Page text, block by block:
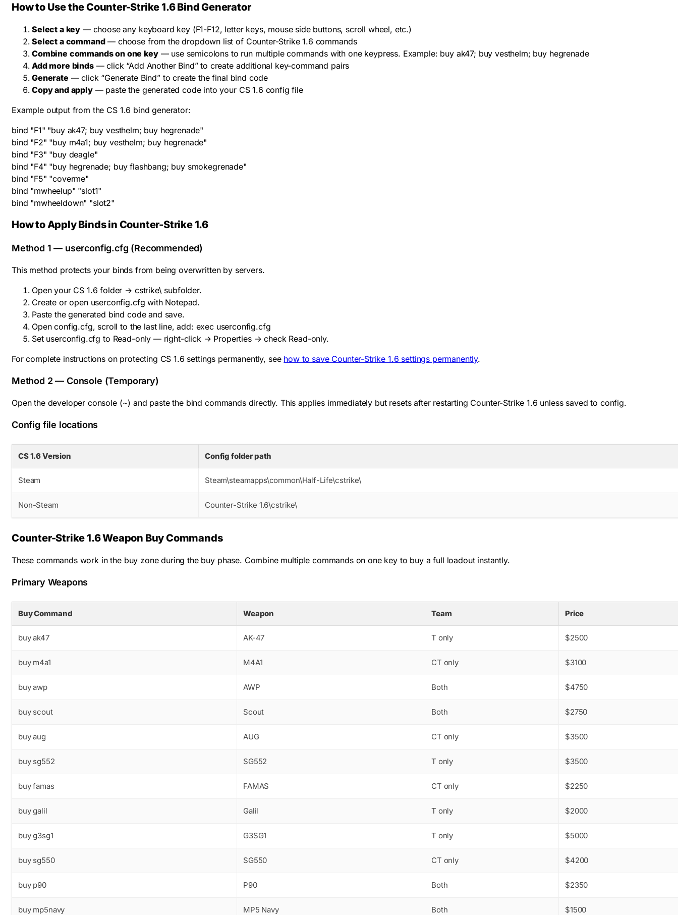
How to Use the Counter-Strike 1.6 Bind Generator
Select a key — choose any keyboard key (F1-F12, letter keys, mouse side buttons, scroll wheel, etc.)
Select a command— choose from the dropdown list of Counter-Strike 1.6 commands
Combine commands on one key— use semicolons to run multiple commands with one keypress. Example: buy ak47; buy vesthelm; buy hegrenade
Add more binds— click “Add Another Bind” to create additional key-command pairs
Generate — click “Generate Bind” to create the final bind code
Copy and apply— paste the generated code into your CS 1.6 config file
Example output from the CS 1.6 bind generator:
bind "F1" "buy ak47; buy vesthelm; buy hegrenade"
bind "F2" "buy m4a1; buy vesthelm; buy hegrenade"
bind "F3" "buy deagle"
bind "F4" "buy hegrenade; buy flashbang; buy smokegrenade"
bind "F5" "coverme"
bind "mwheelup" "slot1"
bind "mwheeldown" "slot2"
How to Apply Binds in Counter-Strike 1.6
Method 1 — userconfig.cfg (Recommended)
This method protects your binds from being overwritten by servers.
Open your CS 1.6 folder → cstrike\ subfolder.
Create or open userconfig.cfg with Notepad.
Paste the generated bind code and save.
Openconfig.cfg, scroll to the last line, add: exec userconfig.cfg
Set userconfig.cfg to Read-only — right-click → Properties → check Read-only.
For complete instructions on protecting CS 1.6 settings permanently, see how to save Counter-Strike 1.6 settings permanently.
Method 2 — Console (Temporary)
Open the developer console (~) and paste the bind commands directly. This applies immediately but resets after restarting Counter-Strike 1.6 unless saved to config.
Config file locations
CS 1.6 Version Config folder path
Steam Steam\steamapps\common\Half-Life\cstrike\
Non-Steam Counter-Strike 1.6\cstrike\
Counter-Strike 1.6 Weapon Buy Commands
These commands work in the buy zone during the buy phase. Combine multiple commands on one key to buy a full loadout instantly.
Primary Weapons
Buy Command Weapon Team Price
buy ak47 AK-47 T only $2500
buy m4a1 M4A1 CT only $3100
buy awp AWP Both $4750
buy scout Scout Both $2750
buy aug AUG CT only $3500
buy sg552 SG552 T only $3500
buy famas FAMAS CT only $2250
buy galil Galil T only $2000
buy g3sg1 G3SG1 T only $5000
buy sg550 SG550 CT only $4200
buy p90 P90 Both $2350
buy mp5navy MP5 Navy Both $1500